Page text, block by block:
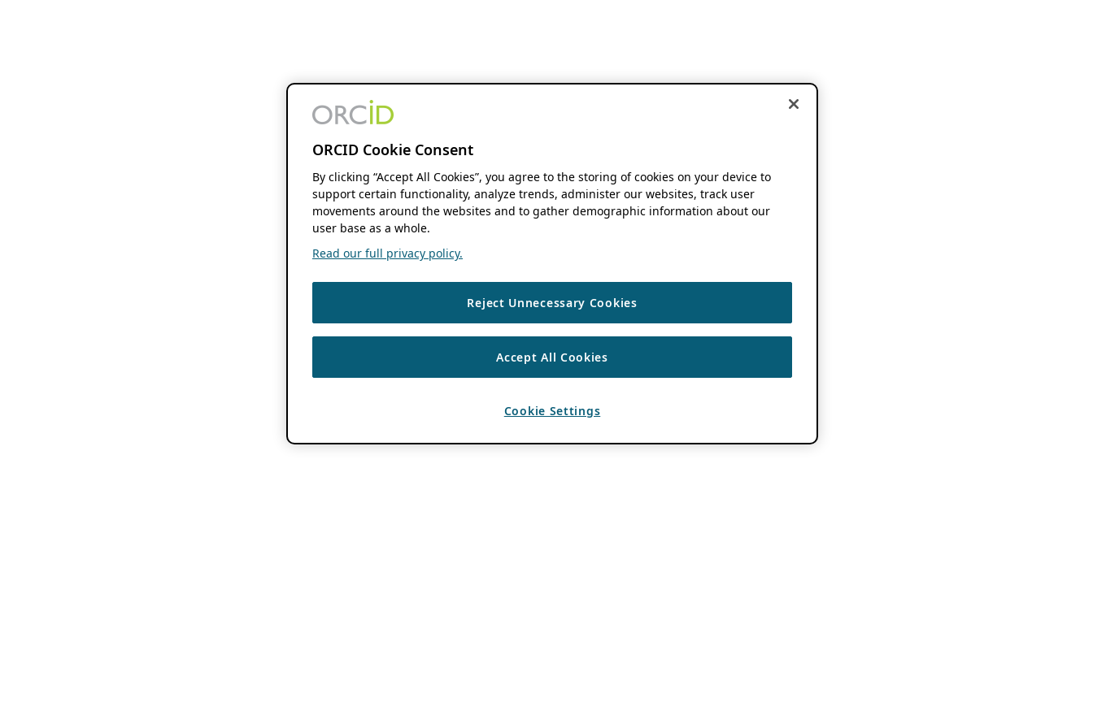
ORCID Cookie Consent
By clicking “Accept All Cookies”, you agree to the storing of cookies on your device to
support certain functionality, analyze trends, administer our websites, track user
movements around the websites and to gather demographic information about our
user base as a whole.
Read our full privacy policy.
Reject Unnecessary Cookies
Accept All Cookies
Cookie Settings